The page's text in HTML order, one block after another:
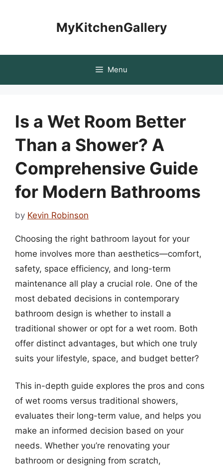
MyKitchenGallery
Menu
Is a Wet Room Better
Than a Shower? A
Comprehensive Guide
for Modern Bathrooms
by Kevin Robinson
Choosing the right bathroom layout for your
home involves more than aesthetics—comfort,
safety, space efficiency, and long-term
maintenance all play a crucial role. One of the
most debated decisions in contemporary
bathroom design is whether to install a
traditional shower or opt for a wet room. Both
offer distinct advantages, but which one truly
suits your lifestyle, space, and budget better?
This in-depth guide explores the pros and cons
of wet rooms versus traditional showers,
evaluates their long-term value, and helps you
make an informed decision based on your
needs. Whether you’re renovating your
bathroom or designing from scratch,